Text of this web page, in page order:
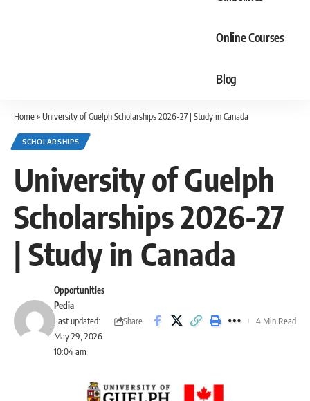
Online Courses
Blog
Home»University of Guelph Scholarships 2026-27 | Study in Canada
SCHOLARSHIPS
University of Guelph
Scholarships 2026-27
| Study in Canada
Last updated:
May 29, 2026
10:04 am
Opportunities
Pedia
Share
4 Min Read